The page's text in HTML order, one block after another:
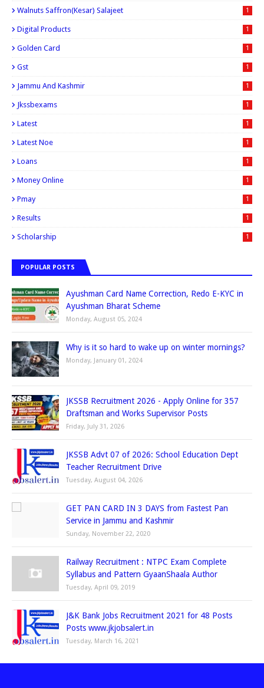
Walnuts Saffron(kesar) Salajeet 1
Digital Products 1
Golden Card 1
Gst 1
Jammu And Kashmir 1
Jkssbexams 1
Latest 1
Latest Noe 1
Loans 1
Money Online 1
Pmay 1
Results 1
Scholarship 1
POPULAR POSTS
Ayushman Card Name Correction, Redo E-KYC in
Ayushman Bharat Scheme
Monday, August 05, 2024
Why is it so hard to wake up on winter mornings?
Monday, January 01, 2024
JKSSB Recruitment 2026 - Apply Online for 357
Draftsman and Works Supervisor Posts
Friday, July 31, 2026
JKSSB Advt 07 of 2026: School Education Dept
Teacher Recruitment Drive
Tuesday, August 04, 2026
GET PAN CARD IN 3 DAYS from Fastest Pan
Service in Jammu and Kashmir
Sunday, November 22, 2020
Railway Recruitment : NTPC Exam Complete
Syllabus and Pattern GyaanShaala Author
Tuesday, April 09, 2019
J&K Bank Jobs Recruitment 2021 for 48 Posts
Posts www.jkjobsalert.in
Tuesday, March 16, 2021